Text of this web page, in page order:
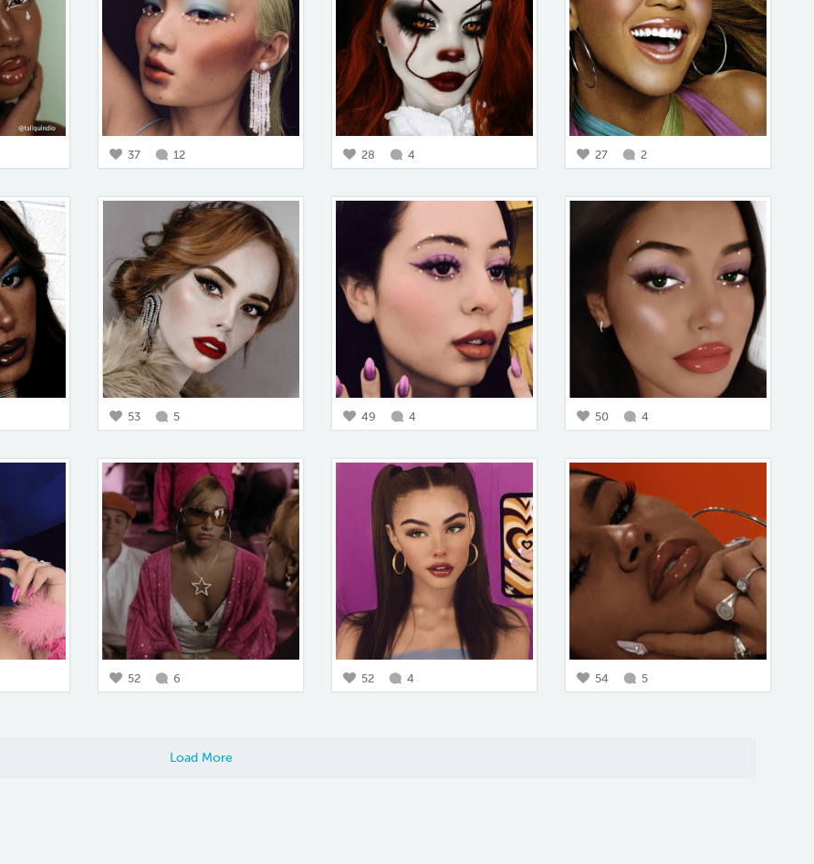
37 12 28 4 27 2
53 5 49 4 50 4
52 6 52 4 54 5
Load More